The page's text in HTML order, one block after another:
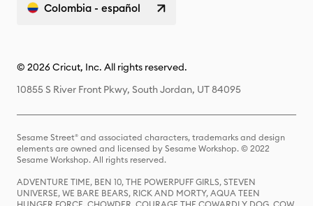
Colombia - español
© 2026 Cricut, Inc. All rights reserved.
10855 S River Front Pkwy, South Jordan, UT 84095
Sesame Street® and associated characters, trademarks and design
elements are owned and licensed by Sesame Workshop. © 2022
Sesame Workshop. All rights reserved.
ADVENTURE TIME, BEN 10, THE POWERPUFF GIRLS, STEVEN
UNIVERSE, WE BARE BEARS, RICK AND MORTY, AQUA TEEN